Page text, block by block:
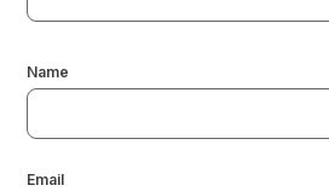
Name
Email